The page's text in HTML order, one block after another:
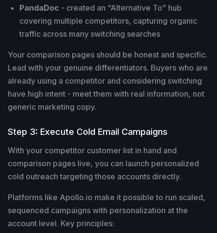
PandaDoc - created an “Alternative To” hub
covering multiple competitors, capturing organic
traffic across many switching searches
Your comparison pages should be honest and specific.
Lead with your genuine differentiators. Buyers who are
already using a competitor and considering switching
have high intent - meet them with real information, not
generic marketing copy.
Step 3: Execute Cold Email Campaigns
With your competitor customer list in hand and
comparison pages live, you can launch personalized
cold outreach targeting those accounts directly.
Platforms like Apollo.io make it possible to run scaled,
sequenced campaigns with personalization at the
account level. Key principles: